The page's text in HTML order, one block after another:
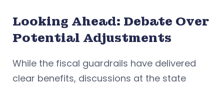
Looking Ahead: Debate Over
Potential Adjustments
While the fiscal guardrails have delivered
clear benefits, discussions at the state